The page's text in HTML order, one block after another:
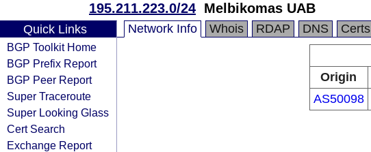
195.211.223.0/24 Melbikomas UAB
Quick Links
BGP Toolkit Home
BGP Prefix Report
BGP Peer Report
Super Traceroute
Super Looking Glass
Cert Search
Exchange Report
Network Info Whois RDAP DNS Certs
Origin
AS50098